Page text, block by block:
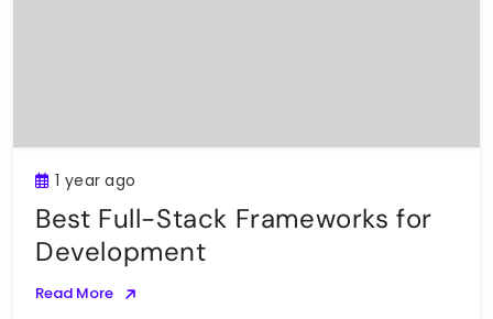
1 year ago
Best Full-Stack Frameworks for
Development
Read More